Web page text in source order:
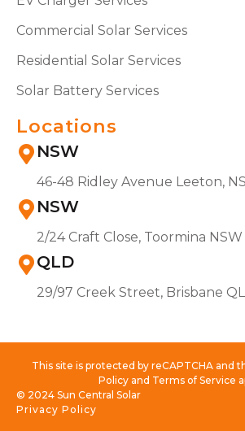
Commercial Solar Services
Residential Solar Services
Solar Battery Services
Locations
NSW
46-48 Ridley Avenue Leeton,
NSW
2/24 Craft Close, Toormina NSW
QLD
29/97 Creek Street, Brisbane
This site is protected by reCAPTCHA and
Policy and Terms of Service
Privacy Policy
© 2024 Sun Central Solar